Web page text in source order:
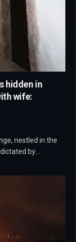
hidden in
wife:
nestled in the
by…